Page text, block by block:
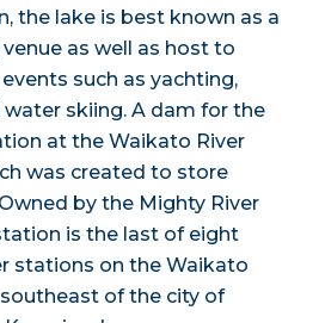
the lake is best known as a
as well as host to
such as yachting,
skiing. A dam for the
at the Waikato River
was created to store
by the Mighty River
is the last of eight
stations on the Waikato
southeast of the city of